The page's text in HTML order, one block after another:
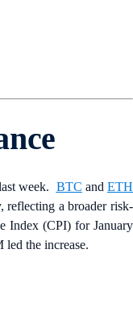
week. BTC andETH
reflecting a broader risk-
Index (CPI) for January
the increase.